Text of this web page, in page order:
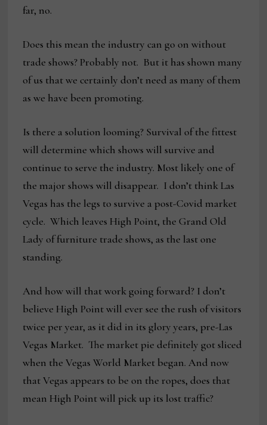
far, no.
Does this mean the industry can go on without
trade shows? Probably not. But it has shown many
of us that we certainly don’t need as many of them
as we have been promoting.
Is there a solution looming? Survival of the fittest
will determine which shows will survive and
continue to serve the industry. Most likely one of
the major shows will disappear. I don’t think Las
Vegas has the legs to survive a post-Covid market
cycle. Which leaves High Point, the Grand Old
Lady of furniture trade shows, as the last one
standing.
And how will that work going forward? I don’t
believe High Point will ever see the rush of visitors
twice per year, as it did in its glory years, pre-Las
Vegas Market. The market pie definitely got sliced
when the Vegas World Market began. And now
that Vegas appears to be on the ropes, does that
mean High Point will pick up its lost traffic?